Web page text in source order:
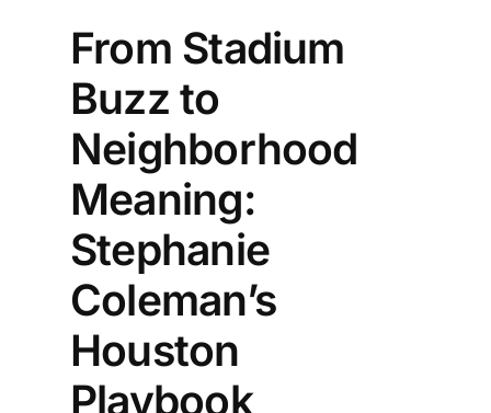
From Stadium
Buzz to
Neighborhood
Meaning:
Stephanie
Coleman’s
Houston
Playbook